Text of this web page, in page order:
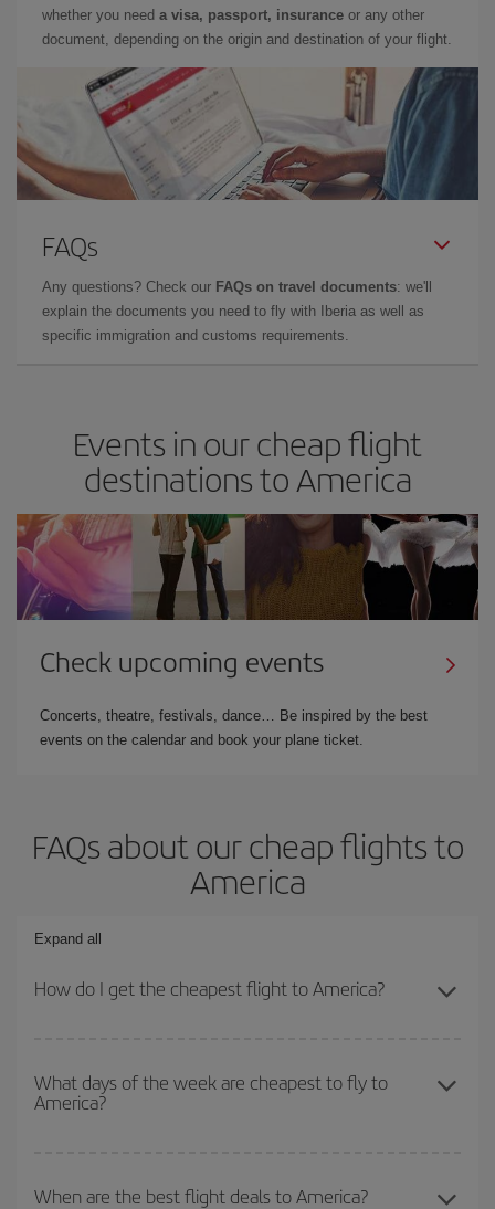
whether you need a visa, passport, insurance or any other
document, depending on the origin and destination of your flight.
FAQs
Any questions? Check our FAQs on travel documents: we'll
explain the documents you need to fly with Iberia as well as
specific immigration and customs requirements.
Events in our cheap flight
destinations to America
Check upcoming events
Concerts, theatre, festivals, dance… Be inspired by the best
events on the calendar and book your plane ticket.
FAQs about our cheap flights to
America
Expand all
How do I get the cheapest flight to America?
you avoid peak season, book in advance and are flexible about
dates and times for both your outbound and return flight. And if
What days of the week are cheapest to fly to
America?
our
cheap flight finder . Tell us where you are flying from, where
When are the best flight deals to America?